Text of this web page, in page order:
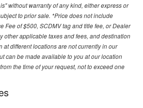
without warranty of any kind, either express or
to prior sale. *Price does not include
Fee of $500, SCDMV tag and title fee, or Dealer
other applicable taxes and fees, and destination
at different locations are not currently in our
can be made available to you at our location
the time of your request, not to exceed one